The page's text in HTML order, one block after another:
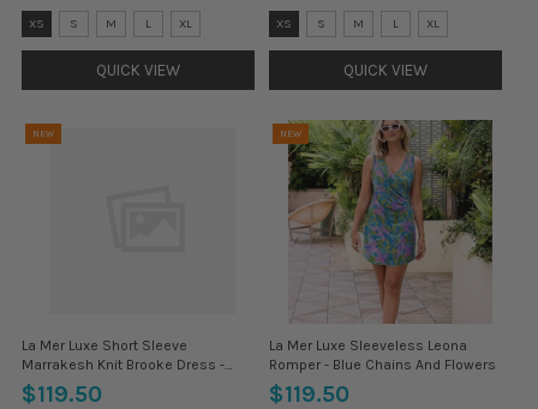
Size:
XS
selected
XS S M L XL
QUICK VIEW
Size:
XS
selected
XS S M L XL
QUICK VIEW
NEW
La Mer Luxe Short Sleeve
Marrakesh Knit Brooke Dress -
Forest
$119.50
NEW
La Mer Luxe Sleeveless Leona
Romper - Blue Chains And Flowers
$119.50